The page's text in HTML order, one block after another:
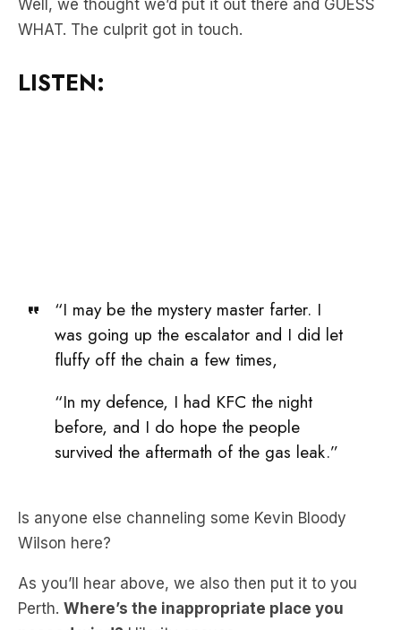
LISTEN:
fluffy off the chain a few times,
“In my defence, I had KFC the night
before, and I do hope the people
survived the aftermath of the gas leak.”
Is anyone else channeling some Kevin Bloody
As you’ll hear above, we also then put it to you
Perth. Where’s the inappropriate place you
passed wind?Hilarity ensues.
Download the LISTNR app to catch ALL of Pete,